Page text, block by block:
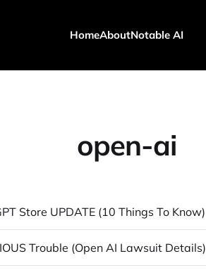
HomeAboutNotable AI
open-ai
Store UPDATE (10 Things To Know)
Trouble (Open AI Lawsuit Details)